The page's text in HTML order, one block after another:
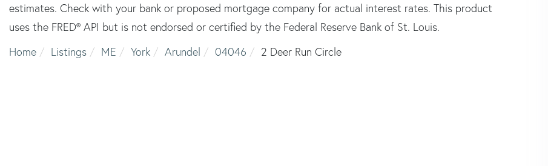
estimates. Check with your bank or proposed mortgage company for actual interest rates. This product
uses the FRED® API but is not endorsed or certified by the Federal Reserve Bank of St. Louis.
Home
Listings ME York Arundel 04046 2 Deer Run Circle